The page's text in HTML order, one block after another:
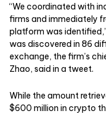
“We coordinated with
firms and immediately
platform was
was discovered in 86
exchange, the firm’s
Zhao, said in a tweet.
While the amount
$600 million in crypto